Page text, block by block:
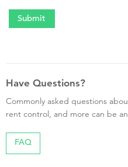
Have Questions?
Commonly asked questions
rent control, and more can be
FAQ